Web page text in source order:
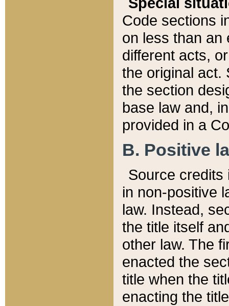
Code sections
on less than an
different acts,
the original act.
the section
base law and,
provided in a
B. Positive
Source credits
in non-positive
law. Instead,
the title itself
other law. The
enacted the
title when the
enacting the